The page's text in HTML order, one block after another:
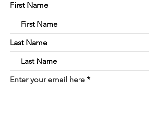
First Name
Last Name
Enter your email here